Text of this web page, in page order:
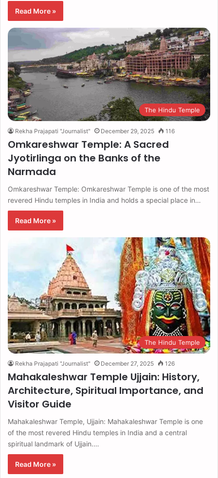
Read More »
The Hindu Temple
Rekha Prajapati "Journalist" December 29, 2025 116
Omkareshwar Temple: A Sacred
Jyotirlinga on the Banks of the
Narmada
Omkareshwar Temple: Omkareshwar Temple is one of the most
revered Hindu temples in India and holds a special place in…
Read More »
The Hindu Temple
Rekha Prajapati "Journalist" December 27, 2025 126
Mahakaleshwar Temple Ujjain: History,
Architecture, Spiritual Importance, and
Visitor Guide
Mahakaleshwar Temple, Ujjain: Mahakaleshwar Temple is one
of the most revered Hindu temples in India and a central
spiritual landmark of Ujjain.…
Read More »